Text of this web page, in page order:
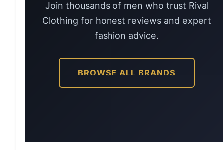
Join thousands of men who trust Rival
Clothing for honest reviews and expert
fashion advice.
BROWSE ALL BRANDS